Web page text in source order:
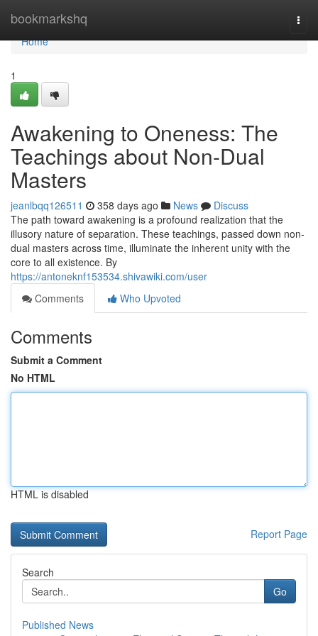
bookmarkshq
Home
Home
1
Awakening to Oneness: The
Teachings about Non-Dual
Masters
jeanlbqq126511 358 days ago News
Discuss
The path toward awakening is a profound realization that the
illusory nature of separation. These teachings, passed down non-
dual masters across time, illuminate the inherent unity with the
core to all existence. By
https://antoneknf153534.shivawiki.com/user
Comments
Who Upvoted
Comments
Submit a Comment
No HTML
HTML is disabled
Report Page
Search
Go
Published News